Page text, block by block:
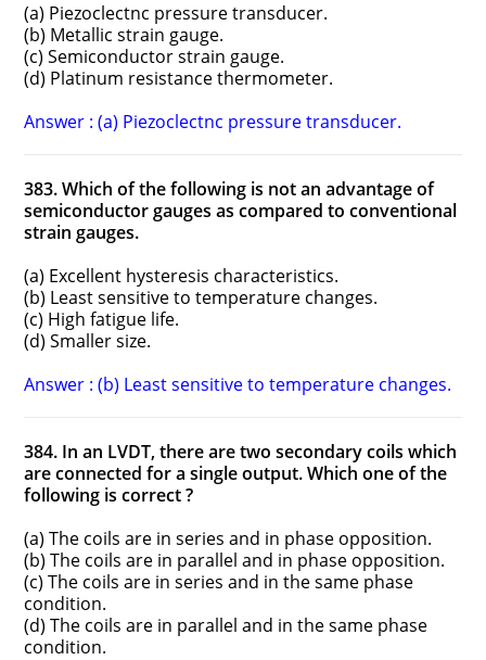
(a) Piezoclectnc pressure transducer.
(b) Metallic strain gauge.
(c) Semiconductor strain gauge.
(d) Platinum resistance thermometer.
Answer : (a) Piezoclectnc pressure transducer.
383. Which of the following is not an advantage of
semiconductor gauges as compared to conventional
strain gauges.
(a) Excellent hysteresis characteristics.
(b) Least sensitive to temperature changes.
(c) High fatigue life.
(d) Smaller size.
Answer : (b) Least sensitive to temperature changes.
384. In an LVDT, there are two secondary coils which
are connected for a single output. Which one of the
following is correct ?
(a) The coils are in series and in phase opposition.
(b) The coils are in parallel and in phase opposition.
(c) The coils are in series and in the same phase
condition.
(d) The coils are in parallel and in the same phase
condition.